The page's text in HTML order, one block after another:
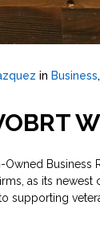
in Business,
Owned Business
as its newest
supporting